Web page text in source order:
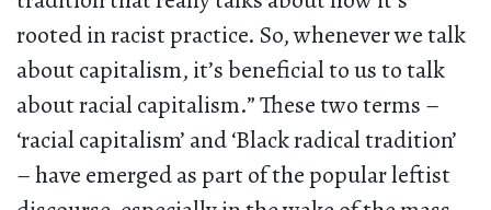
rooted in racist practice. So, whenever we talk
about capitalism, it’s beneficial to us to talk
about racial capitalism.” These two terms –
‘racial capitalism’ and ‘Black radical tradition’
– have emerged as part of the popular leftist